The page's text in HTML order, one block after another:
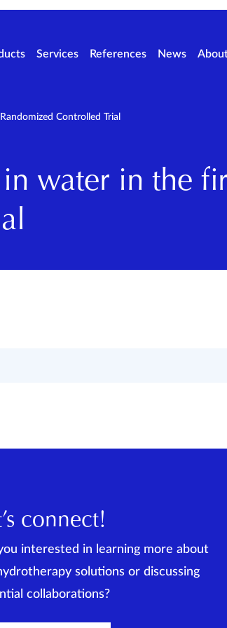
Services References News
Controlled Trial
water in the
connect!
interested in learning more about
solutions or discussing
collaborations?